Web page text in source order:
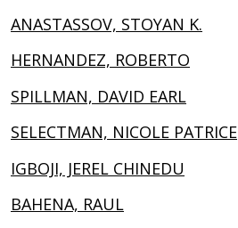
ANASTASSOV, STOYAN K.
HERNANDEZ, ROBERTO
SPILLMAN, DAVID EARL
SELECTMAN, NICOLE PATRICE
IGBOJI, JEREL CHINEDU
BAHENA, RAUL